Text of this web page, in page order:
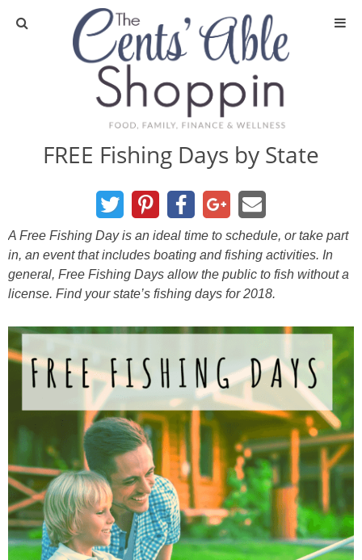
About
DIY & Essential Oils
DIY and Crafts
Finance
Finances
Recipes
Travel
Article Series
FREE Fishing Days by State
A Free Fishing Day is an ideal time to schedule, or take part
in, an event that includes boating and fishing activities. In
general, Free Fishing Days allow the public to fish without a
license. Find your state’s fishing days for 2018.